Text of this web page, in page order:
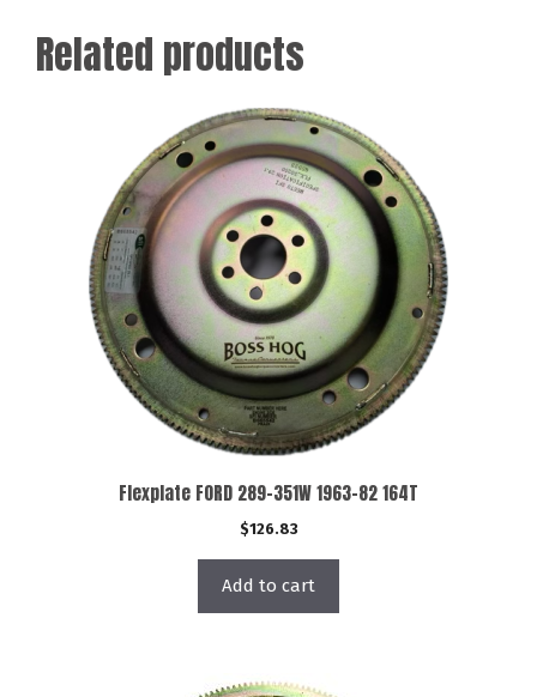
Related products
Flexplate FORD 289-351W 1963-82 164T
$126.83
Add to cart